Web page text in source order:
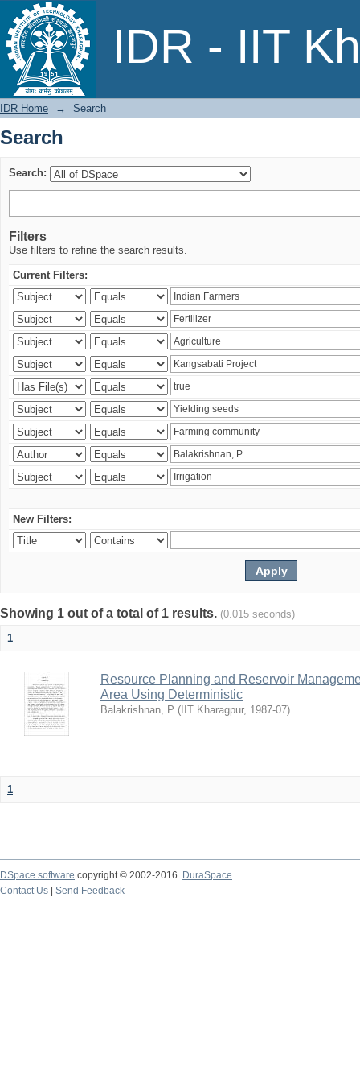
IDR - IIT
Search
IDR Home → Search
Search
Search:
Filters
Use filters to refine the search results.
Current Filters:
New Filters:
Showing 1 out of a total of 1 results. (0.015 seconds)
1
Resource Planning and Reservoir
Area Using Deterministic
Balakrishnan, P ( IIT Kharagpur, 1987-07)
1
DSpace software copyright © 2002-2016
DuraSpace
Contact Us
Send Feedback